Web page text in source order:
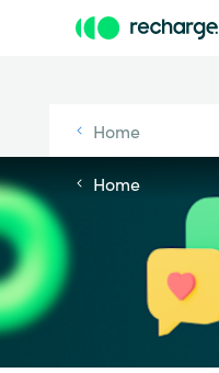
Home
Home